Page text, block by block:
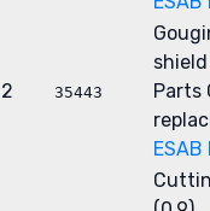
2 35443
shield
Parts